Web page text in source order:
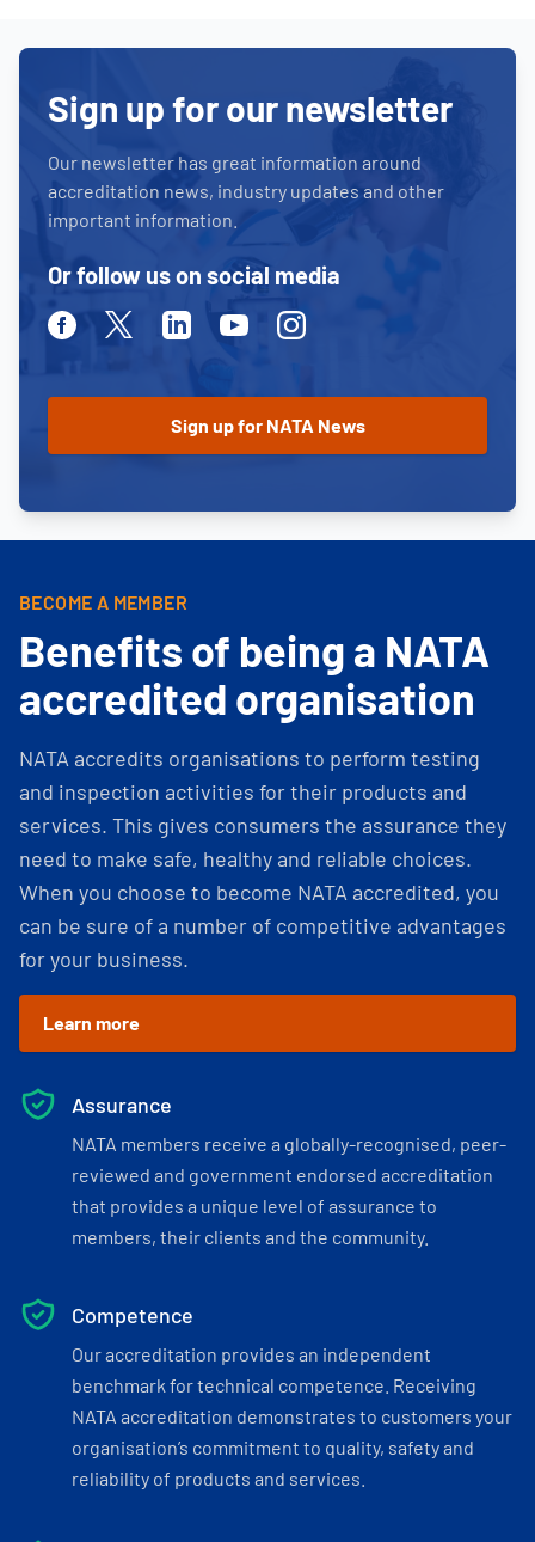
Sign up for our newsletter
Our newsletter has great information around
accreditation news, industry updates and other
important information.
Or follow us on social media
FacebookTwitter LinkedinYoutubeInstagram
BECOME A MEMBER
Benefits of being a NATA
accredited organisation
NATA accredits organisations to perform testing
and inspection activities for their products and
services. This gives consumers the assurance they
need to make safe, healthy and reliable choices.
When you choose to become NATA accredited, you
can be sure of a number of competitive advantages
for your business.
Learn more
Assurance
NATA members receive a globally-recognised, peer-
reviewed and government endorsed accreditation
that provides a unique level of assurance to
members, their clients and the community.
Competence
Our accreditation provides an independent
benchmark for technical competence. Receiving
NATA accreditation demonstrates to customers your
organisation’s commitment to quality, safety and
reliability of products and services.